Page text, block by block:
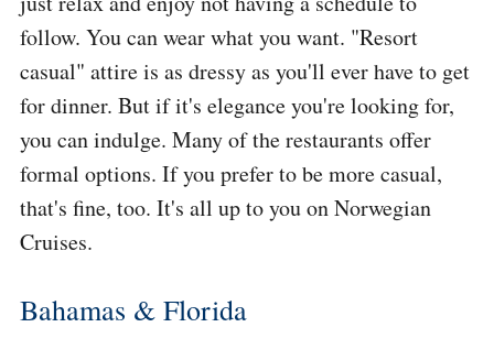
follow. You can wear what you want. "Resort
casual" attire is as dressy as you'll ever have to get
for dinner. But if it's elegance you're looking for,
you can indulge. Many of the restaurants offer
formal options. If you prefer to be more casual,
that's fine, too. It's all up to you on Norwegian
Cruises.
Bahamas & Florida